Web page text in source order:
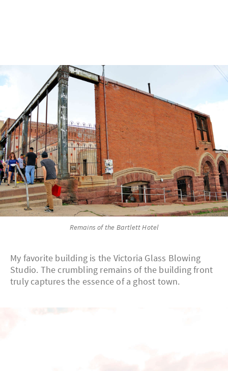
Remains of the Bartlett Hotel
My favorite building is the Victoria Glass Blowing
Studio. The crumbling remains of the building front
truly captures the essence of a ghost town.